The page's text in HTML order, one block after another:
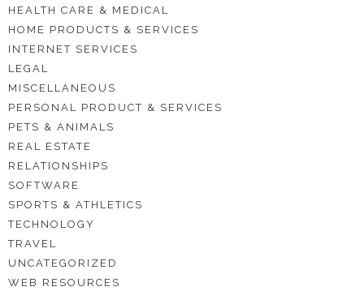
HEALTH CARE & MEDICAL
HOME PRODUCTS & SERVICES
INTERNET SERVICES
LEGAL
MISCELLANEOUS
PERSONAL PRODUCT & SERVICES
PETS & ANIMALS
REAL ESTATE
RELATIONSHIPS
SOFTWARE
SPORTS & ATHLETICS
TECHNOLOGY
TRAVEL
UNCATEGORIZED
WEB RESOURCES